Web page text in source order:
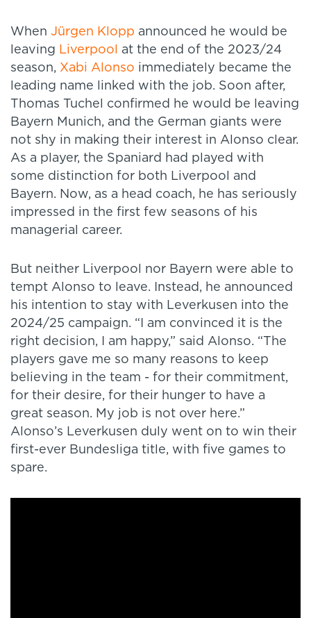
When Jürgen Klopp announced he would be
leaving Liverpool
at the end of the 2023/24
season, Xabi Alonso immediately became the
leading name linked with the job. Soon after,
Thomas Tuchel confirmed he would be leaving
Bayern Munich, and the German giants were
not shy in making their interest in Alonso clear.
As a player, the Spaniard had played with
some distinction for both Liverpool and
Bayern. Now, as a head coach, he has seriously
impressed in the first few seasons of his
managerial career.
But neither Liverpool nor Bayern were able to
tempt Alonso to leave. Instead, he announced
his intention to stay with Leverkusen into the
2024/25 campaign. “I am convinced it is the
right decision, I am happy,” said Alonso. “The
players gave me so many reasons to keep
believing in the team - for their commitment,
for their desire, for their hunger to have a
great season. My job is not over here.”
Alonso’s Leverkusen duly went on to win their
first-ever Bundesliga title, with five games to
spare.